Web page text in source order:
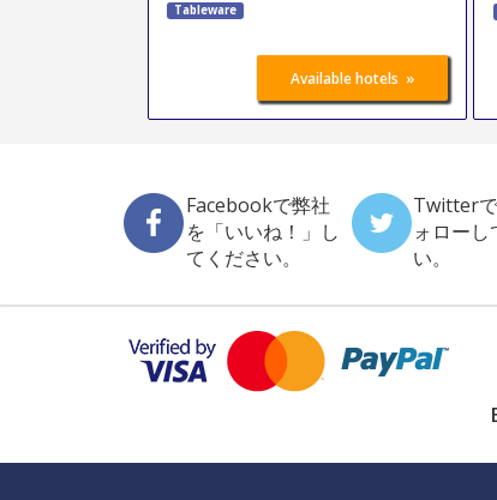
Tableware
Available hotels »
Facebookで弊社
を「いいね！」し
てください。
Twitter
ォローし
い。